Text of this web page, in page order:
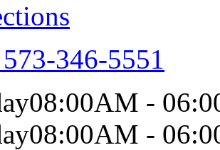
573-346-5551
08:00AM -
08:00AM -